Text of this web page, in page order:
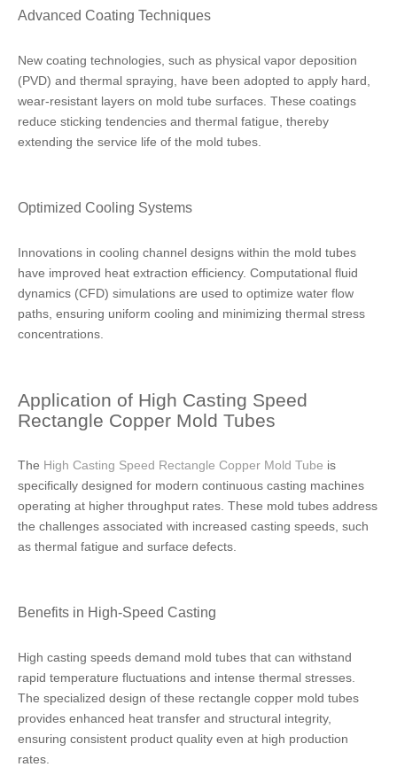
Advanced Coating Techniques
New coating technologies, such as physical vapor deposition
(PVD) and thermal spraying, have been adopted to apply hard,
wear-resistant layers on mold tube surfaces. These coatings
reduce sticking tendencies and thermal fatigue, thereby
extending the service life of the mold tubes.
Optimized Cooling Systems
Innovations in cooling channel designs within the mold tubes
have improved heat extraction efficiency. Computational fluid
dynamics (CFD) simulations are used to optimize water flow
paths, ensuring uniform cooling and minimizing thermal stress
concentrations.
Application of High Casting Speed
Rectangle Copper Mold Tubes
The High Casting Speed Rectangle Copper Mold Tube is
specifically designed for modern continuous casting machines
operating at higher throughput rates. These mold tubes address
the challenges associated with increased casting speeds, such
as thermal fatigue and surface defects.
Benefits in High-Speed Casting
High casting speeds demand mold tubes that can withstand
rapid temperature fluctuations and intense thermal stresses.
The specialized design of these rectangle copper mold tubes
provides enhanced heat transfer and structural integrity,
ensuring consistent product quality even at high production
rates.